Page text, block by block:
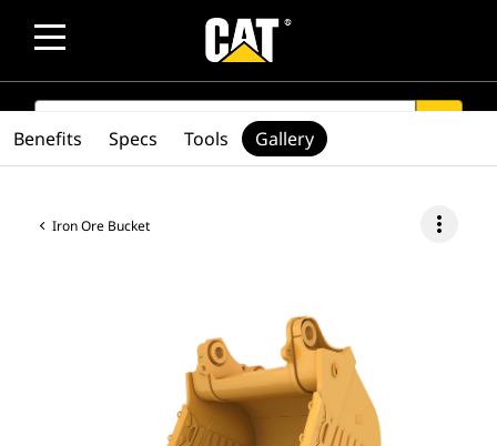
SEARCH
Iron Ore Bucket more_vert
Benefits Specs Tools Gallery